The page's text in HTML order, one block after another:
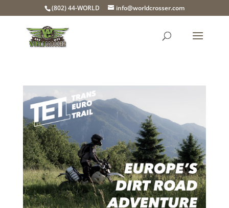
(802) 44-WORLD info@worldcrosser.com